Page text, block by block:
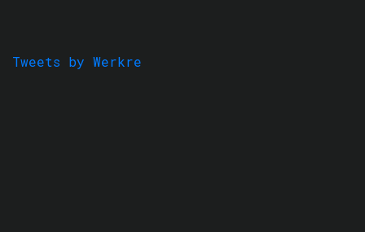
Tweets by Werkre